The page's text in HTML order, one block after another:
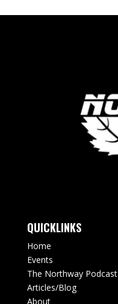
QUICKLINKS
Home
Events
The Northway Podcast
Articles/Blog
About